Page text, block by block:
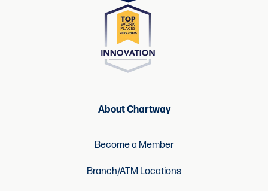
About Chartway
Become a Member
Branch/ATM Locations